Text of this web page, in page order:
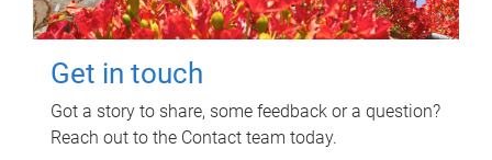
Get in touch
Got a story to share, some feedback or a question?
Reach out to the Contact team today.